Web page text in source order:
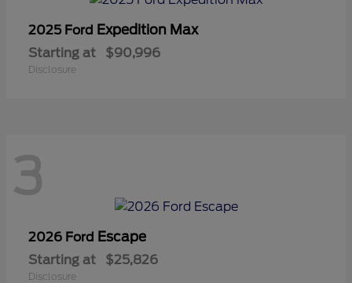
2025 Ford Expedition Max
Starting at $90,996
Disclosure
3
2026 Ford Escape
Starting at $25,826
Disclosure